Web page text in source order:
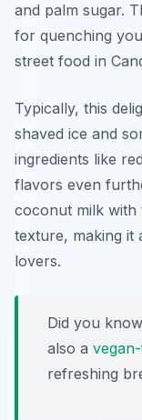
and palm sugar.
for quenching
street food in
Typically, this
shaved ice and
ingredients like
flavors even
coconut milk with
texture, making it
lovers.
Did you
also a
refreshing